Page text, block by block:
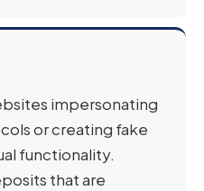
impersonating
or creating fake
functionality.
that are